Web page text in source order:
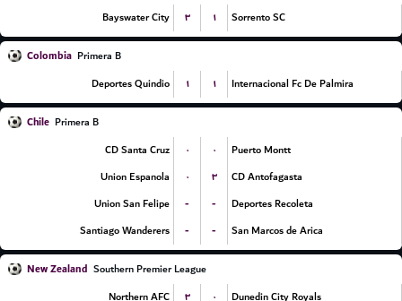
Bayswater City
۳ ۱ Sorrento SC
Colombia Primera B
Deportes Quindio
۱ ۱ Internacional Fc De Palmira
Chile Primera B
CD Santa Cruz
۰ ۰
Puerto Montt
Union Espanola
۰ ۳
CD Antofagasta
Union San Felipe
- -
Deportes Recoleta
Santiago Wanderers
- - San Marcos de Arica
New Zealand Southern Premier League
Northern AFC
۳ ۰
Dunedin City Royals